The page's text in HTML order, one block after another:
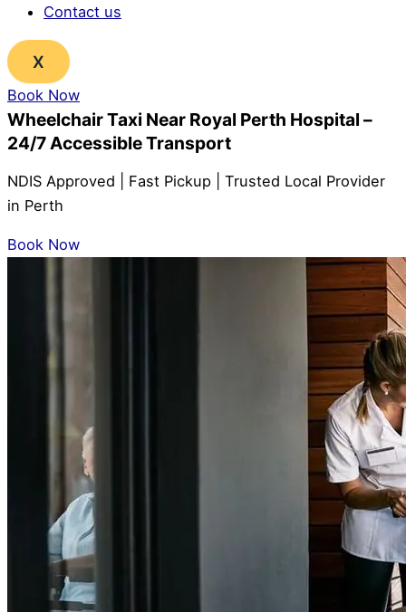
Contact us
X
Book Now
Wheelchair Taxi Near Royal Perth Hospital –
24/7 Accessible Transport
NDIS Approved | Fast Pickup | Trusted Local Provider
in Perth
Book Now